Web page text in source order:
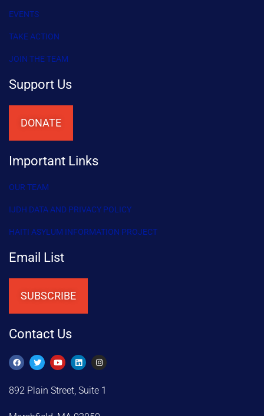
EVENTS
TAKE ACTION
JOIN THE TEAM
Support Us
DONATE
Important Links
OUR TEAM
IJDH DATA AND PRIVACY POLICY
HAITI ASYLUM INFORMATION PROJECT
Email List
SUBSCRIBE
Contact Us
892 Plain Street, Suite 1